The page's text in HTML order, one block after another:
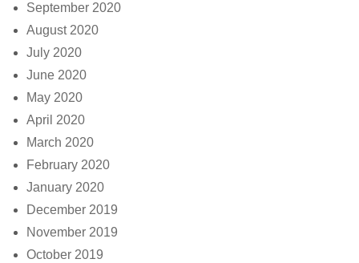
September 2020
August 2020
July 2020
June 2020
May 2020
April 2020
March 2020
February 2020
January 2020
December 2019
November 2019
October 2019